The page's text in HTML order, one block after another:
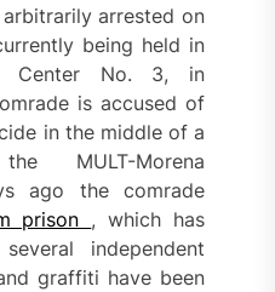
arrested on
being held in
Center No. 3, in
is accused of
in the middle of a
MULT-Morena
ago the comrade
prison , which has
independent
graffiti have been